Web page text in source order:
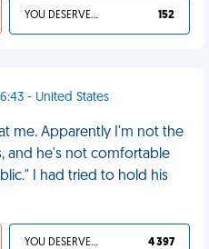
YOU DESERVED IT 152
- United States
me. Apparently I'm not the
and he's not comfortable
I had tried to hold his
YOU DESERVED IT 4 397